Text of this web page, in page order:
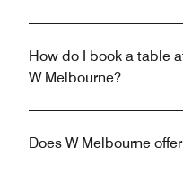
How do I book a table
W Melbourne?
Does W Melbourne